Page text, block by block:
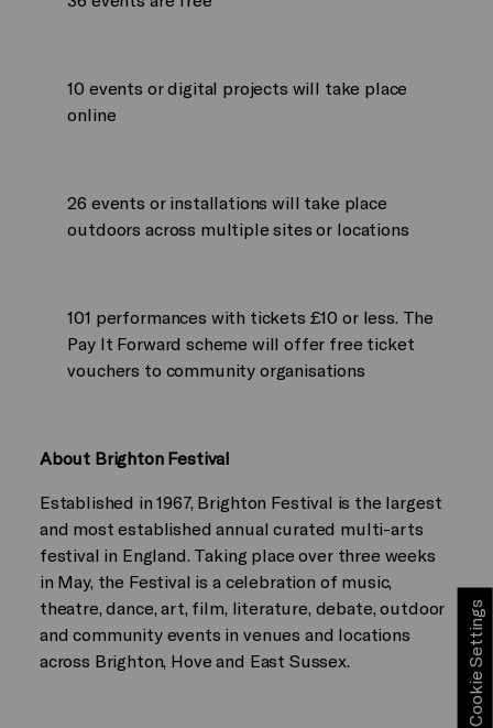
10 events or digital projects will take place
online
26 events or installations will take place
outdoors across multiple sites or locations
101 performances with tickets £10 or less. The
Pay It Forward scheme will offer free ticket
vouchers to community organisations
About Brighton Festival
Established in 1967, Brighton Festival is the largest
and most established annual curated multi-arts
festival in England. Taking place over three weeks
in May, the Festival is a celebration of music,
theatre, dance, art, film, literature, debate, outdoor
and community events in venues and locations
across Brighton, Hove and East Sussex.
Cookie Settings